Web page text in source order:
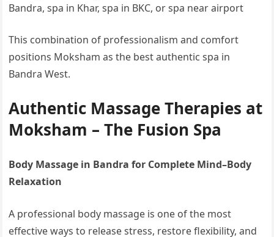
Bandra, spa in Khar, spa in BKC, or spa near airport
This combination of professionalism and comfort
positions Moksham as the best authentic spa in
Bandra West.
Authentic Massage Therapies at
Moksham – The Fusion Spa
Body Massage in Bandra for Complete Mind–Body
Relaxation
A professional body massage is one of the most
effective ways to release stress, restore flexibility, and